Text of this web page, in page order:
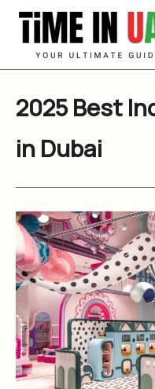
Skip
content
2025 Best
in Dubai